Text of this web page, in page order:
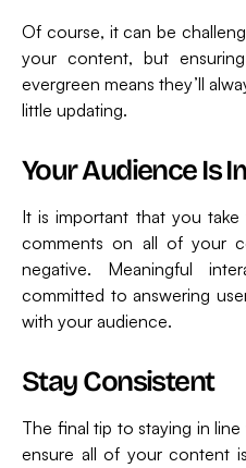
Of course, it can be
your content, but
evergreen means they’ll
little updating.
Your Audience Is
It is important that you
comments on all of your
negative. Meaningful
committed to answering
with your audience.
Stay Consistent
The final tip to staying in
ensure all of your content